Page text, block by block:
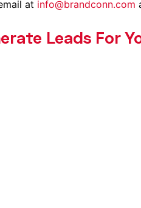
at info@brandconn.com
Leads For